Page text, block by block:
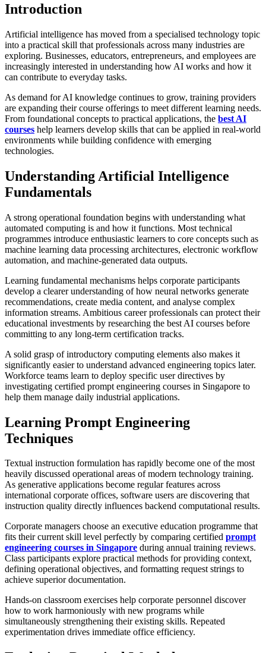
Introduction
Artificial intelligence has moved from a specialised technology topic
into a practical skill that professionals across many industries are
exploring. Businesses, educators, entrepreneurs, and employees are
increasingly interested in understanding how AI works and how it
can contribute to everyday tasks.
As demand for AI knowledge continues to grow, training providers
are expanding their course offerings to meet different learning needs.
From foundational concepts to practical applications, the best AI
courses help learners develop skills that can be applied in real-world
environments while building confidence with emerging
technologies.
Understanding Artificial Intelligence
Fundamentals
A strong operational foundation begins with understanding what
automated computing is and how it functions. Most technical
programmes introduce enthusiastic learners to core concepts such as
machine learning data processing architectures, electronic workflow
automation, and machine-generated data outputs.
Learning fundamental mechanisms helps corporate participants
develop a clearer understanding of how neural networks generate
recommendations, create media content, and analyse complex
information streams. Ambitious career professionals can protect their
educational investments by researching the best AI courses before
committing to any long-term certification tracks.
A solid grasp of introductory computing elements also makes it
significantly easier to understand advanced engineering topics later.
Workforce teams learn to deploy specific user directives by
investigating certified prompt engineering courses in Singapore to
help them manage daily industrial applications.
Learning Prompt Engineering
Techniques
Textual instruction formulation has rapidly become one of the most
heavily discussed operational areas of modern technology training.
As generative applications become regular features across
international corporate offices, software users are discovering that
instruction quality directly influences backend computational results.
Corporate managers choose an executive education programme that
fits their current skill level perfectly by comparing certified prompt
engineering courses in Singapore during annual training reviews.
Class participants explore practical methods for providing context,
defining operational objectives, and formatting request strings to
achieve superior documentation.
Hands-on classroom exercises help corporate personnel discover
how to work harmoniously with new programs while
simultaneously strengthening their existing skills. Repeated
experimentation drives immediate office efficiency.